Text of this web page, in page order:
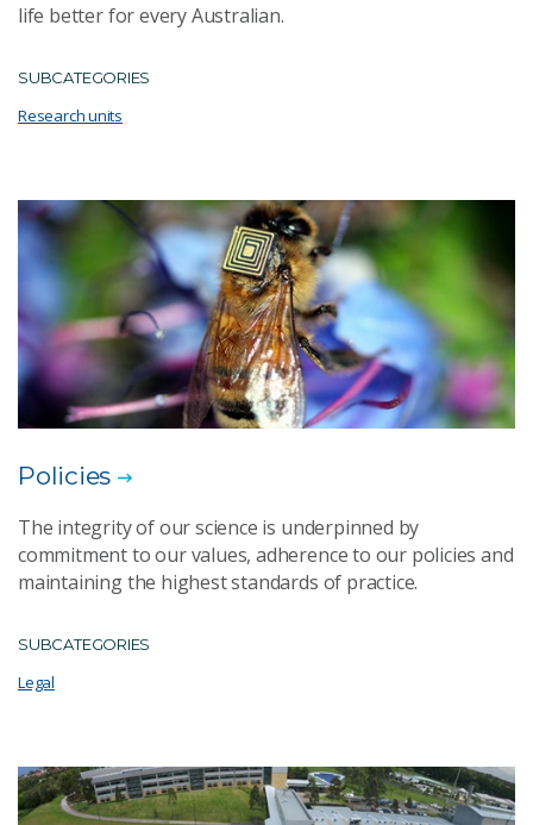
life better for every Australian.
SUBCATEGORIES
Research units
Policies
The integrity of our science is underpinned by
commitment to our values, adherence to our policies and
maintaining the highest standards of practice.
SUBCATEGORIES
Legal